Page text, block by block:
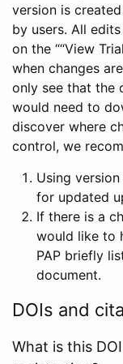
version is
by users. All
on the ““View
when changes
only see that the
would need to
discover where
control, we
Using
for updated
If there is a
would like to
PAP briefly
document.
DOIs and
What is this